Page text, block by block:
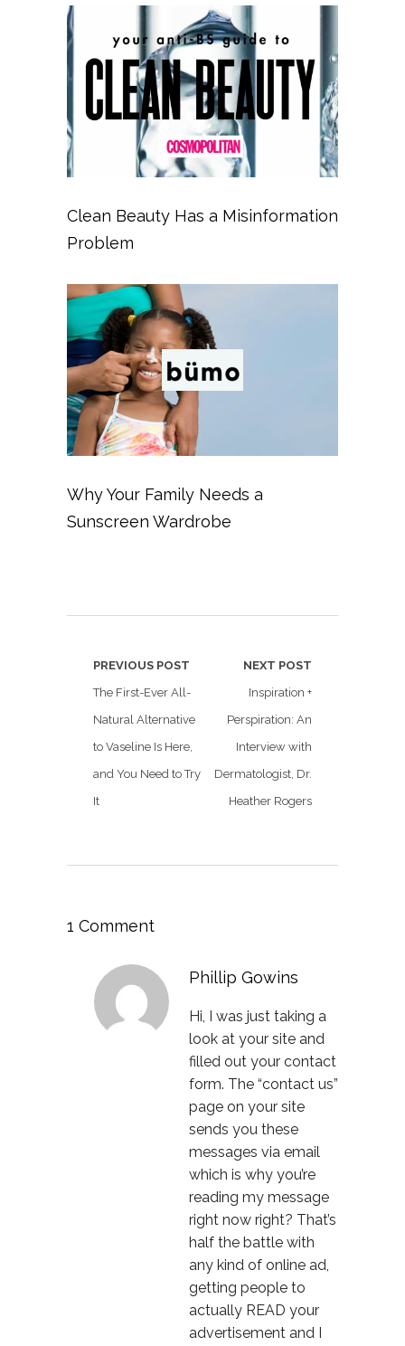
Clean Beauty Has a Misinformation
Problem
Why Your Family Needs a
Sunscreen Wardrobe
PREVIOUS POST
The First-Ever All-
Natural Alternative
to Vaseline Is Here,
and You Need to Try
It
NEXT POST
Inspiration +
Perspiration: An
Interview with
Dermatologist, Dr.
Heather Rogers
1 Comment
Phillip Gowins
Hi, I was just taking a
look at your site and
filled out your contact
form. The “contact us”
page on your site
sends you these
messages via email
which is why you’re
reading my message
right now right? That’s
half the battle with
any kind of online ad,
getting people to
actually READ your
advertisement and I